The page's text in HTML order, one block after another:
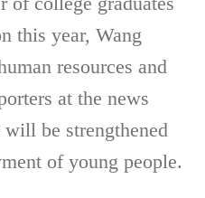
this year, Wang
resources and
at the news
be strengthened
of young people.